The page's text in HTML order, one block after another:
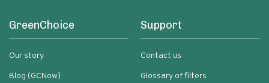
GreenChoice
Our story
Blog (GCNow)
Support
Contact us
Glossary of filters